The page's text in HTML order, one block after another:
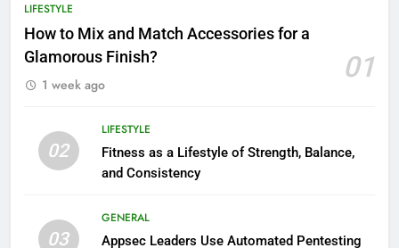
LIFESTYLE
How to Mix and Match Accessories for a
Glamorous Finish?
01
1 week ago
02
LIFESTYLE
Fitness as a Lifestyle of Strength, Balance,
and Consistency
03
GENERAL
Appsec Leaders Use Automated Pentesting